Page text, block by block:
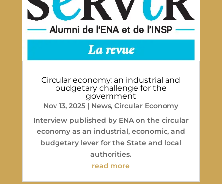
Circular economy: an industrial and
budgetary challenge for the
government
Nov 13, 2025 | News,Circular Economy
Interview published by ENA on the circular
economy as an industrial, economic, and
budgetary lever for the State and local
authorities.
read more